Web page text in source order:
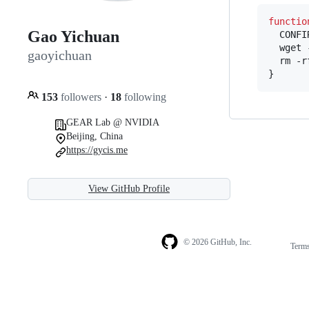
Gao Yichuan
gaoyichuan
153 followers · 18 following
GEAR Lab @ NVIDIA
Beijing, China
https://gycis.me
View GitHub Profile
wget
rm -
}
© 2026 GitHub, Inc.